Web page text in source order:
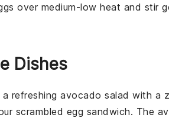
over medium-low heat and stir
Dishes
a refreshing avocado salad with a
scrambled egg sandwich. The